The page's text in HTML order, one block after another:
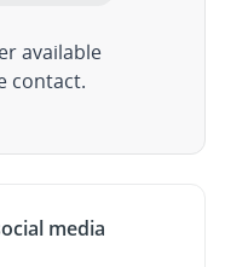
available
contact.
media